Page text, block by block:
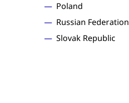
Poland
Russian Federation
Slovak Republic